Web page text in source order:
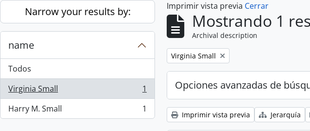
Skip to main content
Narrow your results by:
name
Todos
Virginia Small
, 1 resultados
1
Harry M. Small
, 1 resultados 1
Imprimir vista previa Cerrar
Mostrando 1
Archival description
Remove filter:
Virginia Small
Opciones avanzadas de
Imprimir vista previa Jerarquía